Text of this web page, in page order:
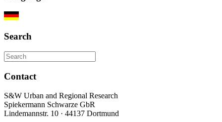
Search
Contact
S&W Urban and Regional Research
Spiekermann Schwarze GbR
Lindemannstr. 10 · 44137 Dortmund